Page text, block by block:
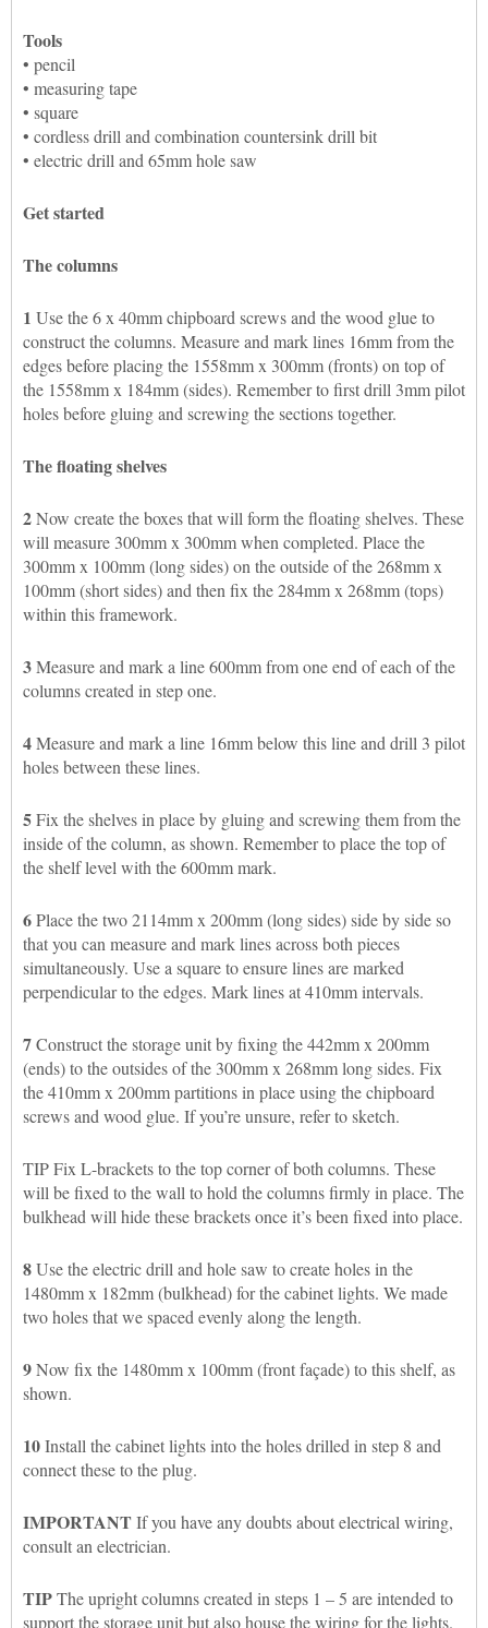
Tools
• pencil
• measuring tape
• square
• cordless drill and combination countersink drill bit
• electric drill and 65mm hole saw
Get started
The columns
1 Use the 6 x 40mm chipboard screws and the wood glue to
construct the columns. Measure and mark lines 16mm from the
edges before placing the 1558mm x 300mm (fronts) on top of
the 1558mm x 184mm (sides). Remember to first drill 3mm pilot
holes before gluing and screwing the sections together.
The floating shelves
2Now create the boxes that will form the floating shelves. These
will measure 300mm x 300mm when completed. Place the
300mm x 100mm (long sides) on the outside of the 268mm x
100mm (short sides) and then fix the 284mm x 268mm (tops)
within this framework.
3Measure and mark a line 600mm from one end of each of the
columns created in step one.
4Measure and mark a line 16mm below this line and drill 3 pilot
holes between these lines.
5Fix the shelves in place by gluing and screwing them from the
inside of the column, as shown. Remember to place the top of
the shelf level with the 600mm mark.
6Place the two 2114mm x 200mm (long sides) side by side so
that you can measure and mark lines across both pieces
simultaneously. Use a square to ensure lines are marked
perpendicular to the edges. Mark lines at 410mm intervals.
7Construct the storage unit by fixing the 442mm x 200mm
(ends) to the outsides of the 300mm x 268mm long sides. Fix
the 410mm x 200mm partitions in place using the chipboard
screws and wood glue. If you’re unsure, refer to sketch.
TIP Fix L-brackets to the top corner of both columns. These
will be fixed to the wall to hold the columns firmly in place. The
bulkhead will hide these brackets once it’s been fixed into place.
8Use the electric drill and hole saw to create holes in the
1480mm x 182mm (bulkhead) for the cabinet lights. We made
two holes that we spaced evenly along the length.
9Now fix the 1480mm x 100mm (front façade) to this shelf, as
shown.
10Install the cabinet lights into the holes drilled in step 8 and
connect these to the plug.
IMPORTANTIf you have any doubts about electrical wiring,
consult an electrician.
TIPThe upright columns created in steps 1 – 5 are intended to
support the storage unit but also house the wiring for the lights.